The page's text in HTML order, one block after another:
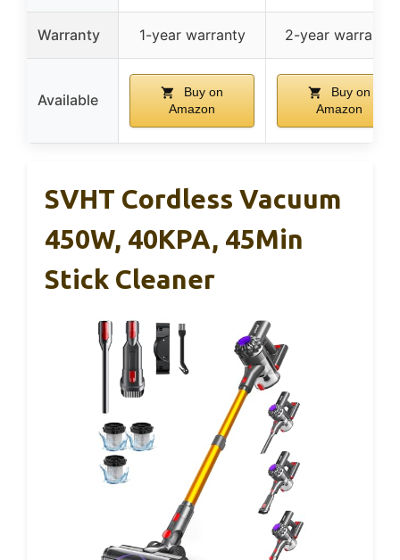
Warranty 1-year warranty 2-year warranty
Available
Buy on
Amazon
Buy on
Amazon
SVHT Cordless Vacuum
450W, 40KPA, 45Min
Stick Cleaner